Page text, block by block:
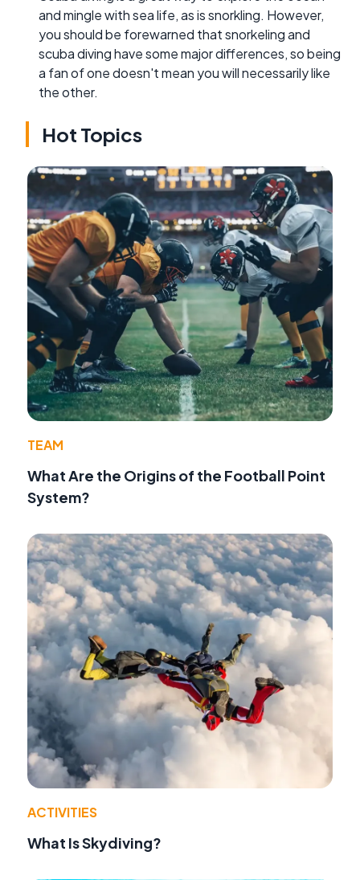
and mingle with sea life, as is snorkling. However,
you should be forewarned that snorkeling and
scuba diving have some major differences, so being
a fan of one doesn't mean you will necessarily like
the other.
Hot Topics
TEAM
What Are the Origins of the Football Point
System?
ACTIVITIES
What Is Skydiving?